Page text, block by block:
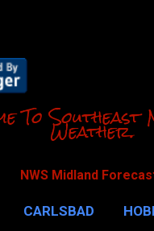
To Southeast
Weather.
NWS Midland
CARLSBAD